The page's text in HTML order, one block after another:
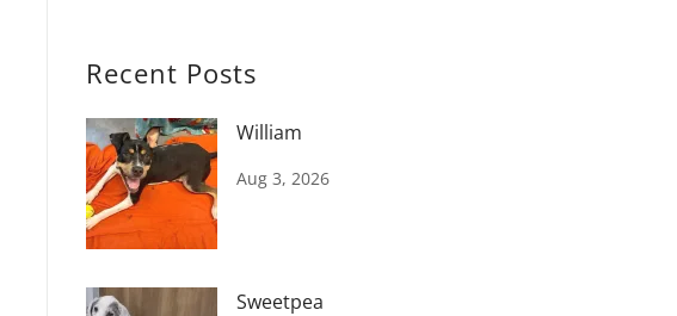
Recent Posts
William
Aug 3, 2026
Sweetpea